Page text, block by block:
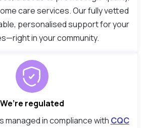
care services. Our fully vetted
personalised support for your
in your community.
We’re regulated
managed in compliance with CQC